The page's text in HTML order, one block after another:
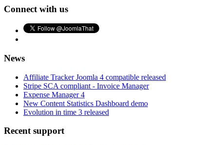
Connect with us
News
Affiliate Tracker Joomla 4 compatible released
Stripe SCA compliant - Invoice Manager
Expense Manager 4
New Content Statistics Dashboard demo
Evolution in time 3 released
Recent support